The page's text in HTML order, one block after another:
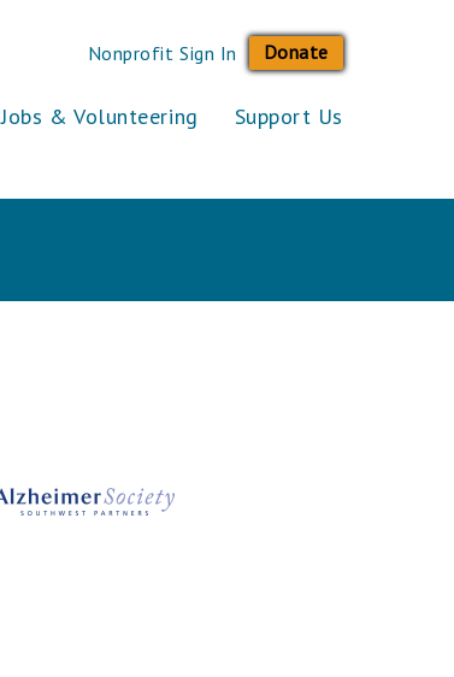
Nonprofit Sign In Donate
Jobs & Volunteering Support Us